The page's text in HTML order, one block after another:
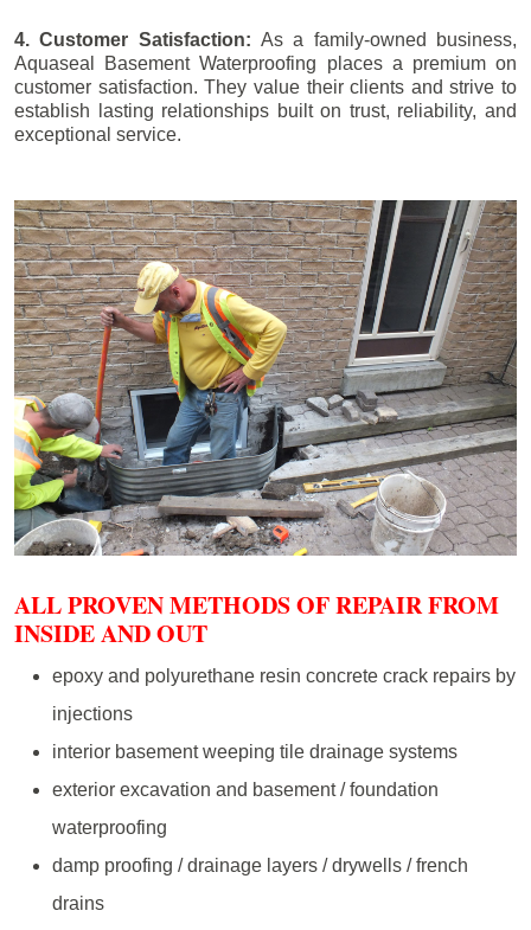
4. Customer Satisfaction: As a family-owned business,
Aquaseal Basement Waterproofing places a premium on
customer satisfaction. They value their clients and strive to
establish lasting relationships built on trust, reliability, and
exceptional service.
ALL PROVEN METHODS OF REPAIR FROM
INSIDE AND OUT
epoxy and polyurethane resin concrete crack repairs by
injections
interior basement weeping tile drainage systems
exterior excavation and basement / foundation
waterproofing
damp proofing / drainage layers / drywells / french
drains